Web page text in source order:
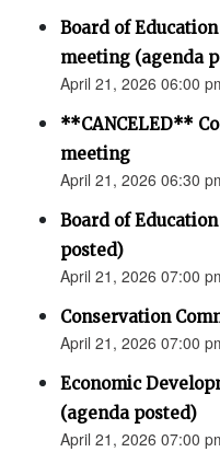
Board of
meeting (agenda
April 21, 2026 06:00
**CANCELED**
meeting
April 21, 2026 06:30
Board of
posted)
April 21, 2026 07:00
Conservation
April 21, 2026 07:00
Economic
(agenda posted)
April 21, 2026 07:00